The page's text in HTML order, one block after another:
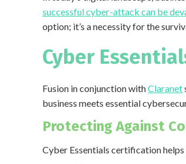
successful cyber-attack can be
option; it’s a necessity for the
Cyber
Fusion in conjunction withClaranet
business meets essential
Protecting Against
Cyber Essentials certification